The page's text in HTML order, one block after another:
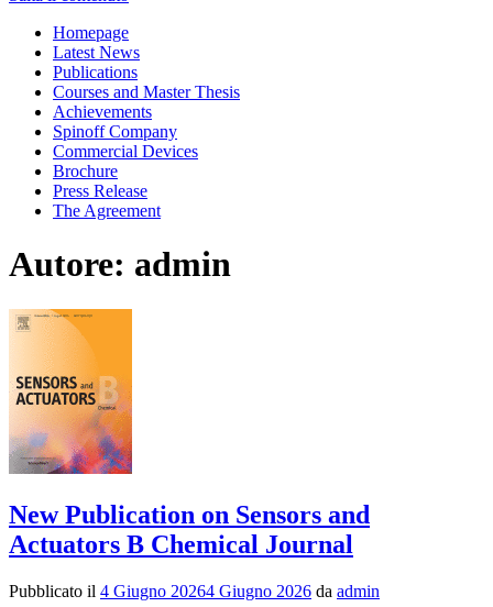
Homepage
Latest News
Publications
Courses and Master Thesis
Achievements
Spinoff Company
Commercial Devices
Brochure
Press Release
The Agreement
Autore: admin
New Publication on Sensors and
Actuators B Chemical Journal
Pubblicato il 4 Giugno 20264 Giugno 2026 da admin